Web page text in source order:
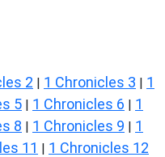
2 | 1 Chronicles 3 | 1
5 | 1 Chronicles 6 | 1
8 | 1 Chronicles 9 | 1
11 | 1 Chronicles 12